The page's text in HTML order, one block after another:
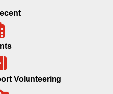
Volunteering